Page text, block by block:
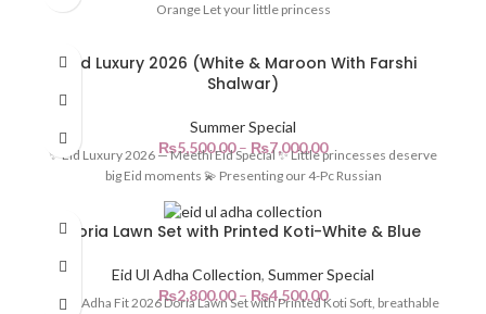
Orange Let your little princess
Eid Luxury 2026 (White & Maroon With Farshi
Shalwar)
Summer Special
₨5,500.00– ₨7,000.00
✨ Eid Luxury 2026 — Meethi Eid Special ✨ Little princesses deserve
big Eid moments 💫 Presenting our 4-Pc Russian
Doria Lawn Set with Printed Koti-White & Blue
Eid Ul Adha Collection, Summer Special
₨2,800.00– ₨4,500.00
Eid ul Adha Fit 2026 Doria Lawn Set with Printed Koti Soft, breathable